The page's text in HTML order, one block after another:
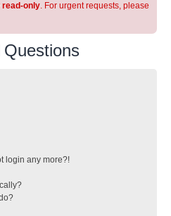
read-only. For urgent requests, please
login any more?!